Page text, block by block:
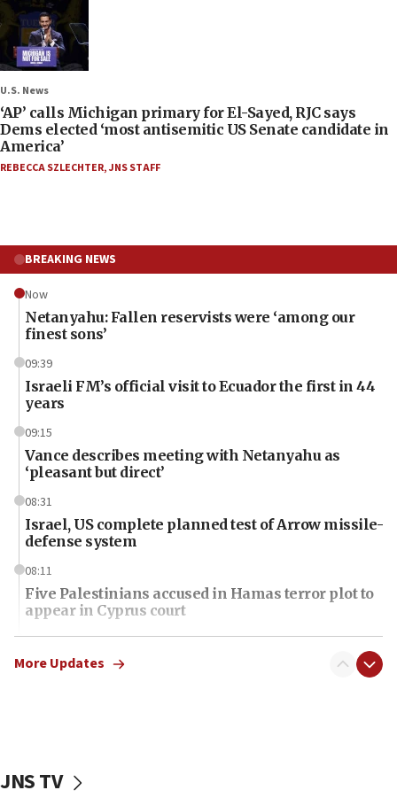
U.S. News
‘AP’ calls Michigan primary for El-Sayed, RJC says
Dems elected ‘most antisemitic US Senate candidate in
America’
REBECCA SZLECHTER,JNS STAFF
BREAKING NEWS
Now
Netanyahu: Fallen reservists were ‘among our
finest sons’
09:39
Israeli FM’s official visit to Ecuador the first in 44
years
09:15
Vance describes meeting with Netanyahu as
‘pleasant but direct’
08:31
Israel, US complete planned test of Arrow missile-
defense system
08:11
Five Palestinians accused in Hamas terror plot to
appear in Cyprus court
07:44
Yarden Bibas marks son Ariel’s seventh birthday
07:34
More Updates
JNS TV